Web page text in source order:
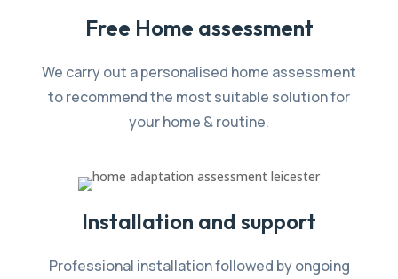
Free Home assessment
We carry out a personalised home assessment
to recommend the most suitable solution for
your home & routine.
Installation and support
Professional installation followed by ongoing